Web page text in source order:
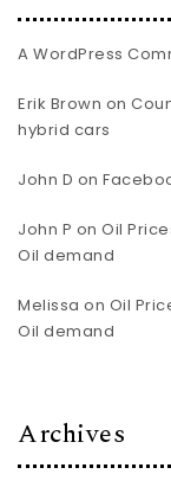
A WordPress
Erik Brown on
hybrid cars
John D on
John P on Oil
Oil demand
Melissa on Oil
Oil demand
Archives